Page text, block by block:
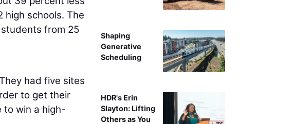
schools. The
from 25
had five sites
to get their
to win a high-
Shaping
Generative
Scheduling
HDR's Erin
Slayton: Lifting
Others as You